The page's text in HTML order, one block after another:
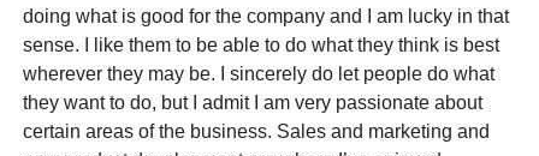
doing what is good for the company and I am lucky in that
sense. I like them to be able to do what they think is best
wherever they may be. I sincerely do let people do what
they want to do, but I admit I am very passionate about
certain areas of the business. Sales and marketing and